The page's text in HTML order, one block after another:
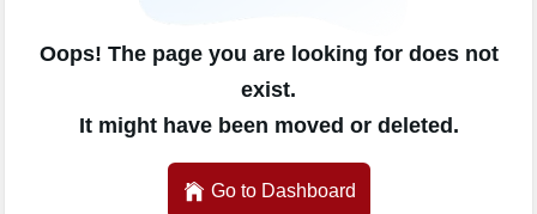
Oops! The page you are looking for does not
exist.
It might have been moved or deleted.
Go to Dashboard